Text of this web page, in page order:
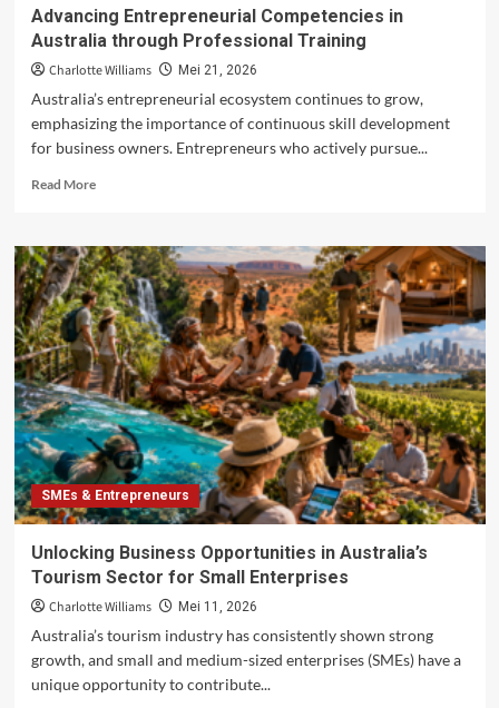
Advancing Entrepreneurial Competencies in
Australia through Professional Training
Charlotte Williams Mei 21, 2026
Australia’s entrepreneurial ecosystem continues to grow,
emphasizing the importance of continuous skill development
for business owners. Entrepreneurs who actively pursue...
Read MoreRead
Advancing
Entrepreneurial
Competencies
in
Australia
through
Professional
Training
SMEs & Entrepreneurs
Unlocking Business Opportunities in Australia’s
Tourism Sector for Small Enterprises
Charlotte Williams Mei 11, 2026
Australia’s tourism industry has consistently shown strong
growth, and small and medium-sized enterprises (SMEs) have a
unique opportunity to contribute...